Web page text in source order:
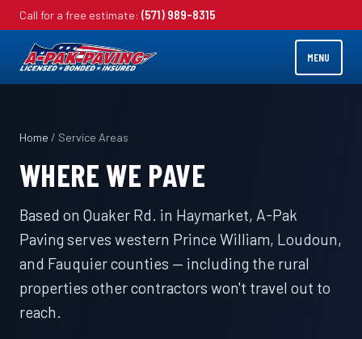
Call for a free estimate: (571) 989-8315
MENU
Home / Service Areas
WHERE WE PAVE
Based on Quaker Rd. in Haymarket, A-Pak
Paving serves western Prince William, Loudoun,
and Fauquier counties — including the rural
properties other contractors won't travel out to
reach.